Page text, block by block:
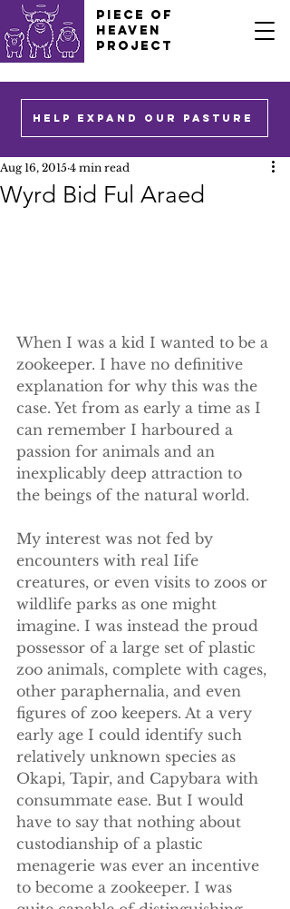
PIECE OF
HEAVEN
PROJECT
HELP EXPAND OUR PASTURE
Wyrd Bid Ful Araed
Aug 16, 2015 4 min read
When I was a kid I wanted to be a
zookeeper. I have no definitive
explanation for why this was the
case. Yet from as early a time as I
can remember I harboured a
passion for animals and an
inexplicably deep attraction to
the beings of the natural world.
​My interest was not fed by
encounters with real Iife
creatures, or even visits to zoos or
wildlife parks as one might
imagine. I was instead the proud
possessor of a large set of plastic
zoo animals, complete with cages,
other paraphernalia, and even
figures of zoo keepers. At a very
early age I could identify such
relatively unknown species as
Okapi, Tapir, and Capybara with
consummate ease. But I would
have to say that nothing about
custodianship of a plastic
menagerie was ever an incentive
to become a zookeeper. I was